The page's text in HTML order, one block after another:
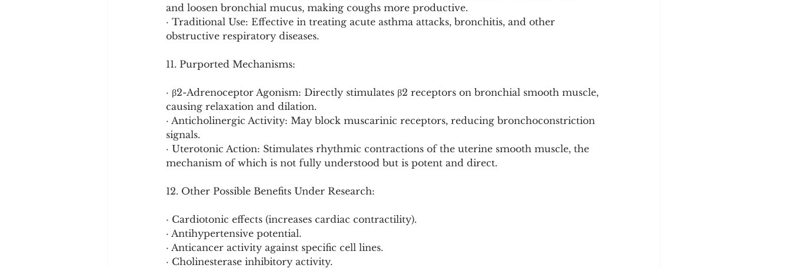
and loosen bronchial mucus, making coughs more productive.
· Traditional Use: Effective in treating acute asthma attacks, bronchitis, and other
obstructive respiratory diseases.
11. Purported Mechanisms:
· β2-Adrenoceptor Agonism: Directly stimulates β2 receptors on bronchial smooth muscle,
causing relaxation and dilation.
· Anticholinergic Activity: May block muscarinic receptors, reducing bronchoconstriction
signals.
· Uterotonic Action: Stimulates rhythmic contractions of the uterine smooth muscle, the
mechanism of which is not fully understood but is potent and direct.
12. Other Possible Benefits Under Research:
· Cardiotonic effects (increases cardiac contractility).
· Antihypertensive potential.
· Anticancer activity against specific cell lines.
· Cholinesterase inhibitory activity.